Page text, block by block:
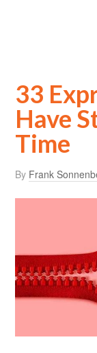
33
Have
Time
By Frank